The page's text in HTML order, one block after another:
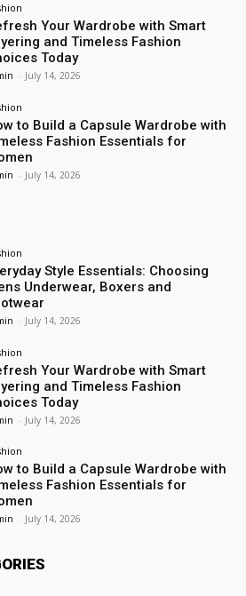
Your Wardrobe with Smart
and Timeless Fashion
Today
- July 14, 2026
to Build a Capsule Wardrobe with
Fashion Essentials for
- July 14, 2026
Style Essentials: Choosing
Underwear, Boxers and
- July 14, 2026
Your Wardrobe with Smart
and Timeless Fashion
Today
- July 14, 2026
to Build a Capsule Wardrobe with
Fashion Essentials for
- July 14, 2026